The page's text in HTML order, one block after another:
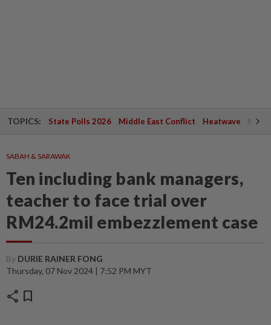
TOPICS: State Polls 2026 Middle East Conflict Heatwave
SABAH & SARAWAK
Ten including bank managers,
teacher to face trial over
RM24.2mil embezzlement case
By DURIE RAINER FONG
Thursday, 07 Nov 2024 | 7:52 PM MYT
share bookmark